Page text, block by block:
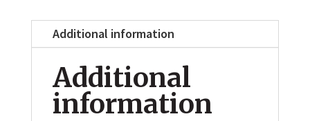
Additional information
Additional
information